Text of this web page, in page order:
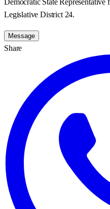
Legislative District 24.
Message
Share